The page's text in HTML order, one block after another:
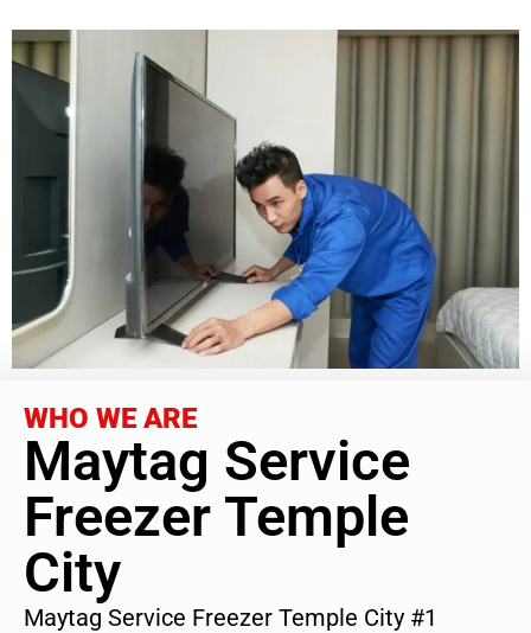
WHO WE ARE
Maytag Service
Freezer Temple
City
Maytag Service Freezer Temple City #1